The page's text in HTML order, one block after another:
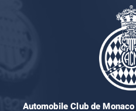
Automobile Club de Monaco